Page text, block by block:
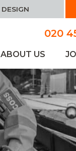
DESIGN
020
ABOUT US